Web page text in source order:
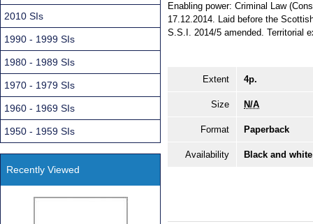
Enabling power: Criminal Law
17.12.2014. Laid before the
S.S.I. 2014/5 amended. Territorial
Extent 4p.
Size N/A
Format Paperback
Availability Black and
2010 SIs
1990 - 1999 SIs
1980 - 1989 SIs
1970 - 1979 SIs
1960 - 1969 SIs
1950 - 1959 SIs
Recently Viewed